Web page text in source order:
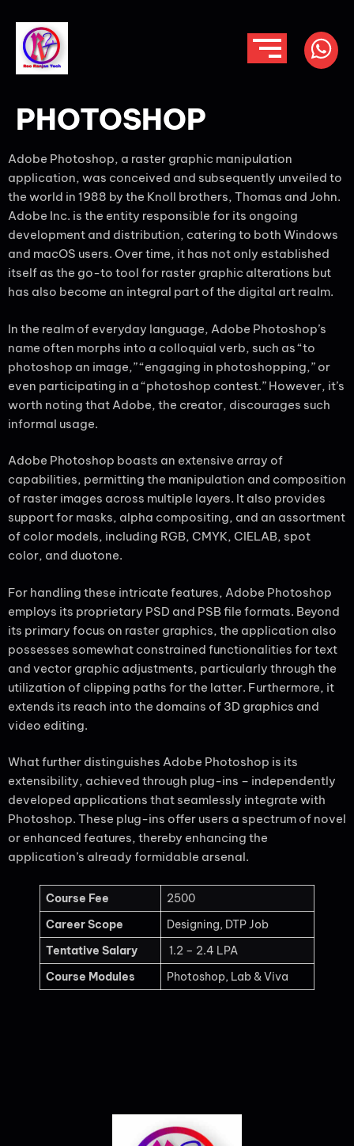
PHOTOSHOP
Adobe Photoshop, a raster graphic manipulation
application, was conceived and subsequently unveiled to
the world in 1988 by the Knoll brothers, Thomas and John.
Adobe Inc. is the entity responsible for its ongoing
development and distribution, catering to both Windows
and macOS users. Over time, it has not only established
itself as the go-to tool for raster graphic alterations but
has also become an integral part of the digital art realm.
In the realm of everyday language, Adobe Photoshop’s
name often morphs into a colloquial verb, such as “to
photoshop an image,” “engaging in photoshopping,” or
even participating in a “photoshop contest.” However, it’s
worth noting that Adobe, the creator, discourages such
informal usage.
Adobe Photoshop boasts an extensive array of
capabilities, permitting the manipulation and composition
of raster images across multiple layers. It also provides
support for masks, alpha compositing, and an assortment
of color models, including RGB, CMYK, CIELAB, spot
color, and duotone.
For handling these intricate features, Adobe Photoshop
employs its proprietary PSD and PSB file formats. Beyond
its primary focus on raster graphics, the application also
possesses somewhat constrained functionalities for text
and vector graphic adjustments, particularly through the
utilization of clipping paths for the latter. Furthermore, it
extends its reach into the domains of 3D graphics and
video editing.
What further distinguishes Adobe Photoshop is its
extensibility, achieved through plug-ins – independently
developed applications that seamlessly integrate with
Photoshop. These plug-ins offer users a spectrum of novel
or enhanced features, thereby enhancing the
application’s already formidable arsenal.
Course Fee
2500
Career Scope
Designing, DTP Job
Tentative Salary
1.2 – 2.4 LPA
Course Modules
Photoshop, Lab & Viva